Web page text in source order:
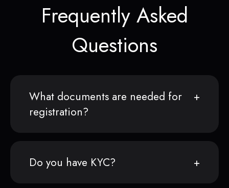
Frequently Asked
Questions
What documents are needed for
registration?
Do you have KYC?